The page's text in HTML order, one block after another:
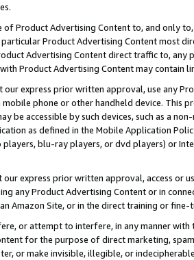
of Product Advertising Content to, and only
Product Advertising Content most
Advertising Content direct traffic to,
Product Advertising Content may contain
our express prior written approval, use any
phone or other handheld device. This
be accessible by such devices, such as a
as defined in the Mobile Application
blu-ray players, or dvd players) or
express prior written approval, access or
any Product Advertising Content or in
Amazon Site, or in the direct training or
or attempt to interfere, in any manner
for the purpose of direct marketing,
or make invisible, illegible, or